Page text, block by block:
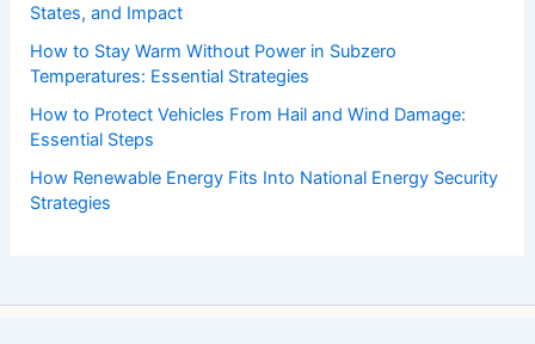
States, and Impact
How to Stay Warm Without Power in Subzero
Temperatures: Essential Strategies
How to Protect Vehicles From Hail and Wind Damage:
Essential Steps
How Renewable Energy Fits Into National Energy Security
Strategies